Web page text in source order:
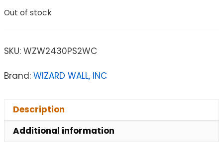
Out of stock
SKU: WZW2430PS2WC
Brand: WIZARD WALL, INC
Description
Additional information